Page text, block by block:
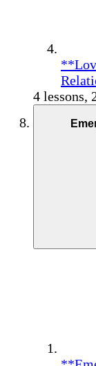
4 lessons,